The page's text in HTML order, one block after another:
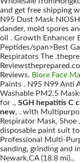
and get free shipping
N95 Dust Mask
dander, mold spores
oil . Growth Enhancer
Peptides/span>Best
Respirators The
Reviews. Biore Face
Paints . N95 N99 Anti
Washable PM2.5
for ., SGH hepatitis C
new, . with
Respirator Mask, Shoe
disposable paint suit
Professional Multi-
sanding, grinding and
Newark,CA (18.8 mi).,